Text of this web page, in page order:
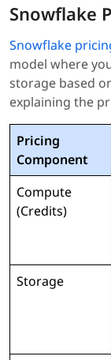
Snowflake
Snowflake
model where
storage based
explaining the
Pricing
Component
Compute
(Credits)
Storage